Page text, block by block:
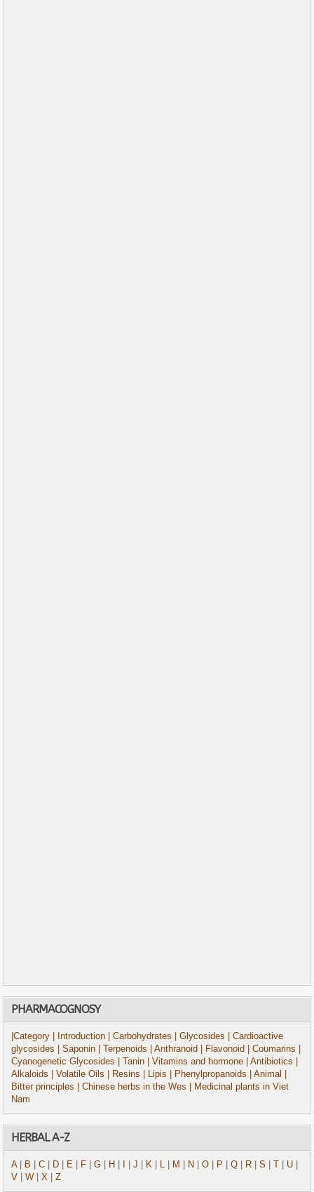
PHARMACOGNOSY
|Category | Introduction | Carbohydrates | Glycosides
| Cardioactive
glycosides
| Saponin | Terpenoids | Anthranoid | Flavonoid | Coumarins
Cyanogenetic Glycosides
| Tanin | Vitamins and hormone | Antibiotics
Alkaloids
| Volatile Oils | Resins | Lipis | Phenylpropanoids | Animal
Bitter principles
| Chinese herbs in the Wes
| Medicinal plants in Viet
Nam
HERBAL A-Z
A| B |C D E F |G H |J K L M N |O P |Q R |S U
V
|W |X |Z